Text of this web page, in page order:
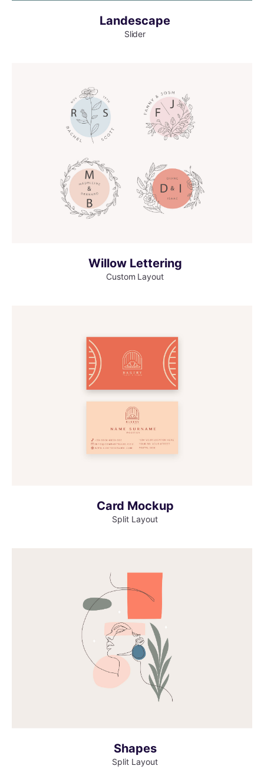
Landescape
Slider
Willow Lettering
Custom Layout
MORE INFO VIEW LARGER
Card Mockup
Split Layout
MORE INFO VIEW LARGER
Shapes
Split Layout